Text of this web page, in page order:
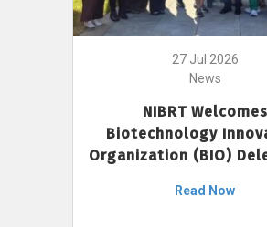
27 Jul 2026
News
NIBRT Welcomes
Biotechnology
Organization (BIO)
Read Now